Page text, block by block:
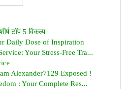
टॉप 5 विकल्प
Daily Dose of Inspiration
Your Stress-Free Tra...
Alexander7129 Exposed !
: Your Complete Res...